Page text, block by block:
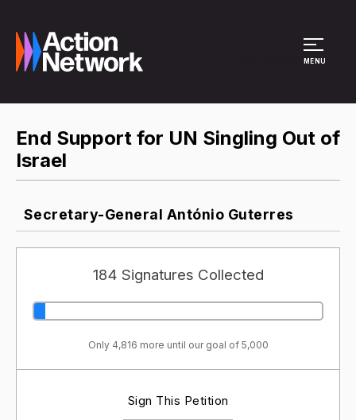
MENU
End Support for UN Singling Out of
Israel
Secretary-General António Guterres
184 Signatures Collected
Only 4,816 more until our goal of 5,000
Sign This Petition